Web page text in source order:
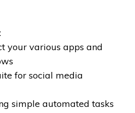
your various apps and
for social media
simple automated tasks